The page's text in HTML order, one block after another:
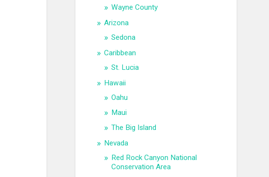
Wayne County
Arizona
Sedona
Caribbean
St. Lucia
Hawaii
Oahu
Maui
The Big Island
Nevada
Red Rock Canyon National
Conservation Area